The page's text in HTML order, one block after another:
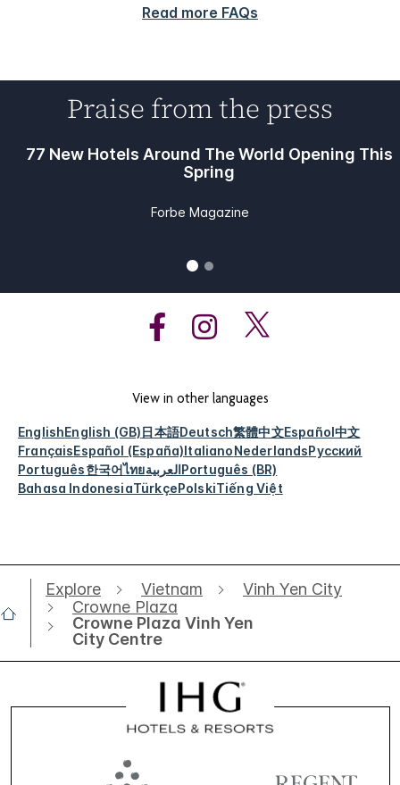
Read more FAQs
Praise from the press
77 New Hotels Around The World Opening This
Spring
Forbe Magazine
View in other languages
EnglishEnglish (GB)日本語Deutsch繁體中文Español中文
FrançaisEspañol (España)ItalianoNederlandsРусский
Português한국어ไทยالعربيةPortuguês (BR)
Bahasa IndonesiaTürkçePolskiTiếng Việt
Explore Vietnam
Vinh Yen City
Crowne Plaza
Crowne Plaza Vinh Yen
City Centre